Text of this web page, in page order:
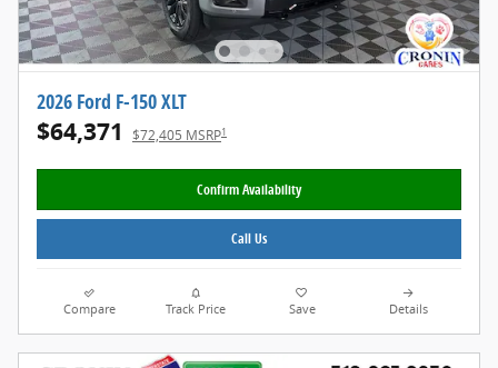
2026 Ford F-150 XLT
$64,371 $72,405 MSRP1
Confirm Availability
Call Us
Compare Track Price Save Details